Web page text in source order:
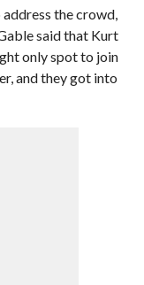
the crowd,
said that Kurt
only spot to join
and they got into